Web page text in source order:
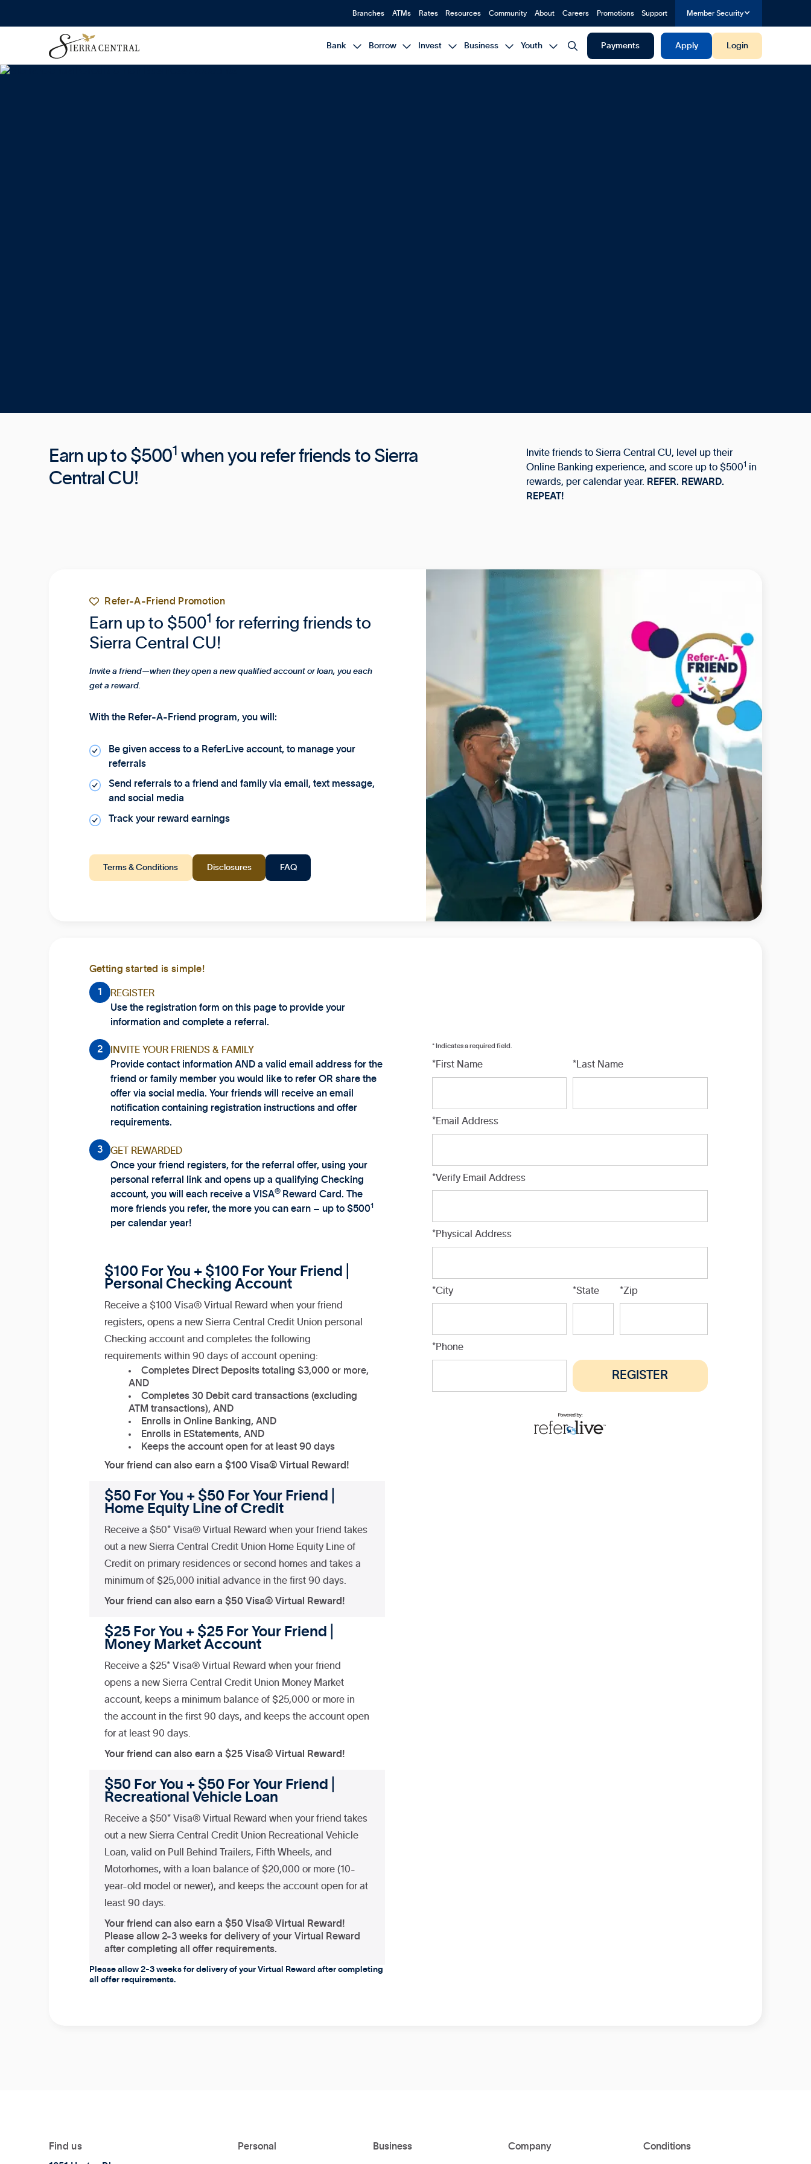
Branches ATMs Rates Resources Community About Careers Promotions Support Member Security
Bank  Borrow  Invest  Business  Youth   Payments Apply Login
Earn up to $5001 when you refer friends to Sierra
Central CU!
Invite friends to Sierra Central CU, level up their
Online Banking experience, and score up to $5001 in
rewards, per calendar year. REFER. REWARD.
REPEAT!
 Refer-A-Friend Promotion
Earn up to $5001 for referring friends to
Sierra Central CU!
Invite a friend—when they open a new qualified account or loan, you each
get a reward.
With the Refer-A-Friend program, you will:
Be given access to a ReferLive account, to manage your
referrals
Send referrals to a friend and family via email, text message,
and social media
Track your reward earnings
Terms & Conditions Disclosures FAQ
Getting started is simple!
1
REGISTER
Use the registration form on this page to provide your
information and complete a referral.
2
INVITE YOUR FRIENDS & FAMILY
Provide contact information AND a valid email address for the
friend or family member you would like to refer OR share the
offer via social media. Your friends will receive an email
notification containing registration instructions and offer
requirements.
3
GET REWARDED
Once your friend registers, for the referral offer, using your
personal referral link and opens up a qualifying Checking
account, you will each receive a VISA® Reward Card. The
more friends you refer, the more you can earn – up to $5001
per calendar year!
$100 For You + $100 For Your Friend |
Personal Checking Account
Receive a $100 Visa® Virtual Reward when your friend
registers, opens a new Sierra Central Credit Union personal
Checking account and completes the following
requirements within 90 days of account opening:
Completes Direct Deposits totaling $3,000 or more,
AND
Completes 30 Debit card transactions (excluding
ATM transactions), AND
Enrolls in Online Banking, AND
Enrolls in EStatements, AND
Keeps the account open for at least 90 days
Your friend can also earn a $100 Visa® Virtual Reward!
$50 For You + $50 For Your Friend |
Home Equity Line of Credit
Receive a $50* Visa® Virtual Reward when your friend takes
out a new Sierra Central Credit Union Home Equity Line of
Credit on primary residences or second homes and takes a
minimum of $25,000 initial advance in the first 90 days.
Your friend can also earn a $50 Visa® Virtual Reward!
$25 For You + $25 For Your Friend |
Money Market Account
Receive a $25* Visa® Virtual Reward when your friend
opens a new Sierra Central Credit Union Money Market
account, keeps a minimum balance of $25,000 or more in
the account in the first 90 days, and keeps the account open
for at least 90 days.
Your friend can also earn a $25 Visa® Virtual Reward!
$50 For You + $50 For Your Friend |
Recreational Vehicle Loan
Receive a $50* Visa® Virtual Reward when your friend takes
out a new Sierra Central Credit Union Recreational Vehicle
Loan, valid on Pull Behind Trailers, Fifth Wheels, and
Motorhomes, with a loan balance of $20,000 or more (10-
year-old model or newer), and keeps the account open for at
least 90 days.
Your friend can also earn a $50 Visa® Virtual Reward!
Please allow 2-3 weeks for delivery of your Virtual Reward
after completing all offer requirements.
Please allow 2-3 weeks for delivery of your Virtual Reward after completing
all offer requirements.
* Indicates a required field.
*First Name *Last Name
*Email Address
*Verify Email Address
*Physical Address
*City *State *Zip
*Phone
Find us Personal Business Company Conditions